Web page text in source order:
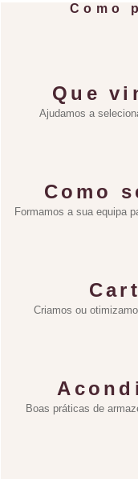
Como
Que
Ajudamos a
Como
Formamos a sua equipa
Criamos ou
Boas práticas de